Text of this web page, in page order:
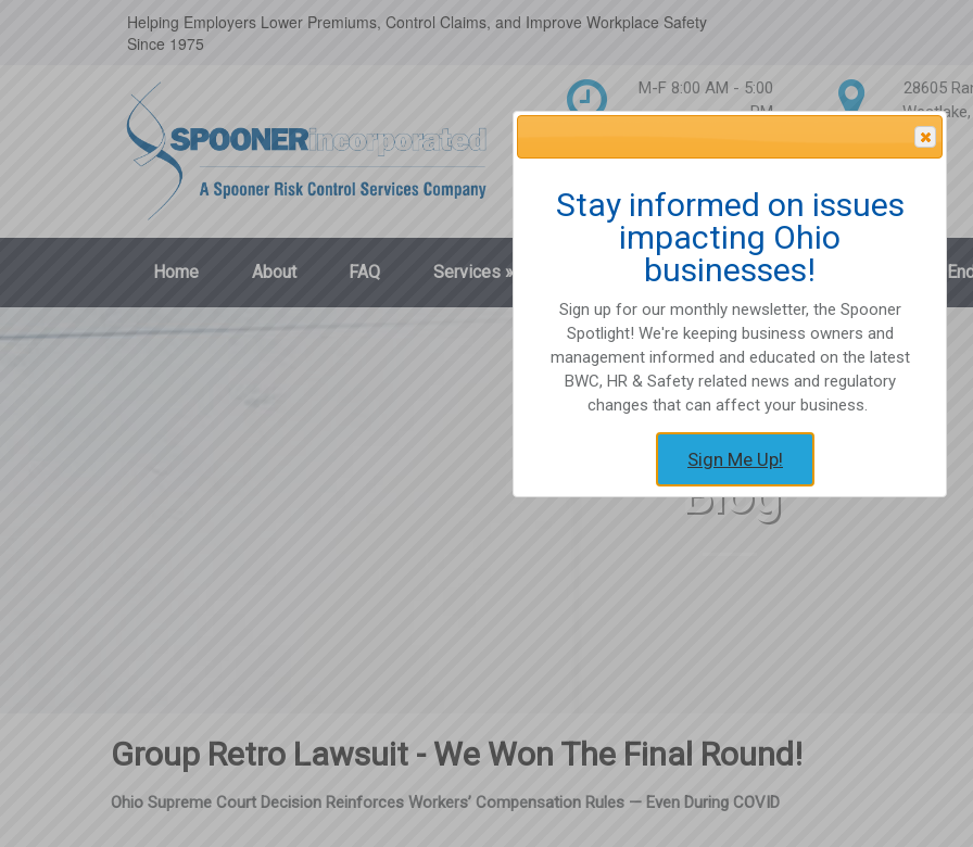
Helping Employers Lower Premiums, Control Claims, and Improve Workplace Safety
Since 1975
M-F 8:00 AM - 5:00
PM
28605
Home About FAQ Services » Client Login Partnerships
Blog
Group Retro Lawsuit - We Won The Final Round!
Ohio Supreme Court Decision Reinforces Workers’ Compensation Rules — Even During COVID
Stay informed on issues
impacting Ohio
businesses!
Sign up for our monthly newsletter, the Spooner
Spotlight! We're keeping business owners and
management informed and educated on the latest
BWC, HR & Safety related news and regulatory
changes that can affect your business.
Sign Me Up!